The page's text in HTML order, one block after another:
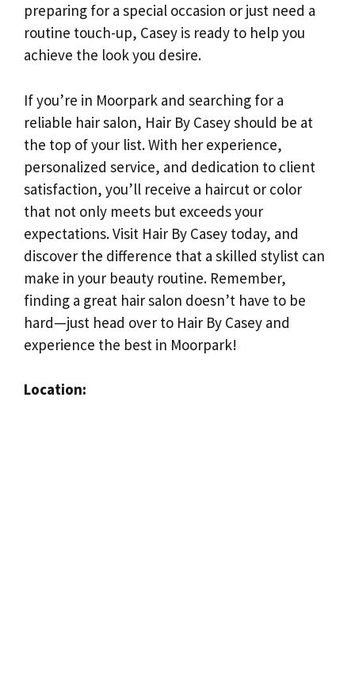
preparing for a special occasion or just need a
routine touch-up, Casey is ready to help you
achieve the look you desire.
If you’re in Moorpark and searching for a
reliable hair salon, Hair By Casey should be at
the top of your list. With her experience,
personalized service, and dedication to client
satisfaction, you’ll receive a haircut or color
that not only meets but exceeds your
expectations. Visit Hair By Casey today, and
discover the difference that a skilled stylist can
make in your beauty routine. Remember,
finding a great hair salon doesn’t have to be
hard—just head over to Hair By Casey and
experience the best in Moorpark!
Location: